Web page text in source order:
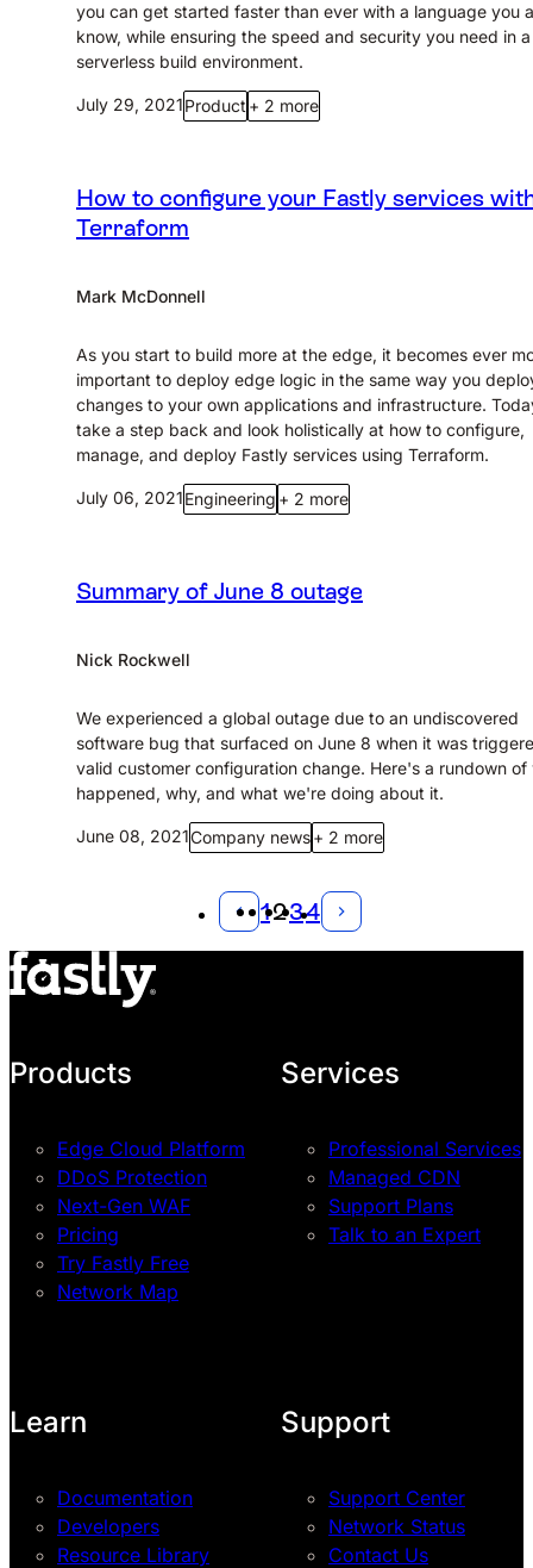
you can get started faster than ever with a language you
know, while ensuring the speed and security you need in a
serverless build environment.
July 29, 2021Product + 2 more
How to configure your Fastly services
Terraform
Mark McDonnell
As you start to build more at the edge, it becomes ever
important to deploy edge logic in the same way you
changes to your own applications and infrastructure.
take a step back and look holistically at how to configure,
manage, and deploy Fastly services using Terraform.
July 06, 2021Engineering + 2 more
Summary of June 8 outage
Nick Rockwell
We experienced a global outage due to an undiscovered
software bug that surfaced on June 8 when it was
valid customer configuration change. Here's a rundown of
happened, why, and what we're doing about it.
June 08, 2021Company news+ 2 more
1234
Products
Edge Cloud Platform
DDoS Protection
Next-Gen WAF
Pricing
Try Fastly Free
Network Map
Services
Professional Services
Managed CDN
Support Plans
Talk to an Expert
Learn
Documentation
Developers
Resource Library
Support
Support Center
Network Status
Contact Us